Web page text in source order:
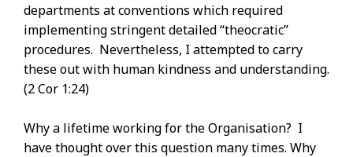
departments at conventions which required
implementing stringent detailed “theocratic”
procedures. Nevertheless, I attempted to carry
these out with human kindness and understanding.
(2 Cor 1:24)
Why a lifetime working for the Organisation? I
have thought over this question many times. Why